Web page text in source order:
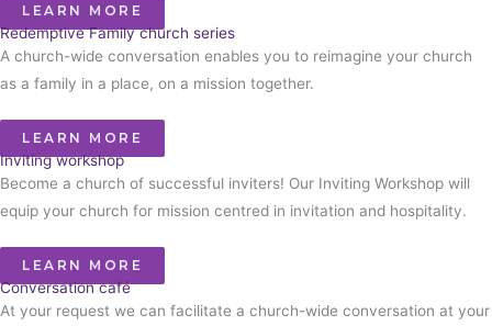
LEARN MORE
Redemptive Family church series
A church-wide conversation enables you to reimagine your church
as a family in a place, on a mission together.
LEARN MORE
Inviting workshop
Become a church of successful inviters! Our Inviting Workshop will
equip your church for mission centred in invitation and hospitality.
LEARN MORE
Conversation café
At your request we can facilitate a church-wide conversation at your